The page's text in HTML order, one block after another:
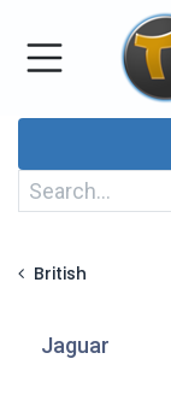
Skip to Content
British
Jaguar